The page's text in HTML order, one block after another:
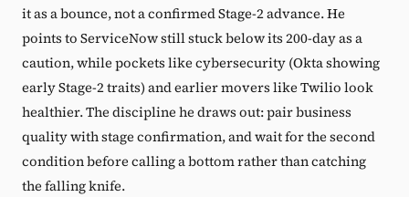
it as a bounce, not a confirmed Stage-2 advance. He
points to ServiceNow still stuck below its 200-day as a
caution, while pockets like cybersecurity (Okta showing
early Stage-2 traits) and earlier movers like Twilio look
healthier. The discipline he draws out: pair business
quality with stage confirmation, and wait for the second
condition before calling a bottom rather than catching
the falling knife.